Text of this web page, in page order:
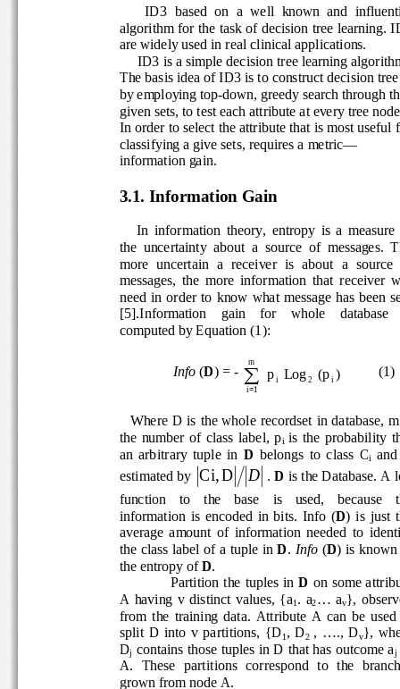
ID3  based  on  a  well  known  and
algorithm for the task of decision tree learning. I
are widely used in real clinical applications.
     ID3 is a simple decision tree learning algorit
The basis idea of ID3 is to construct decision tree
by employing top-down, greedy search through
given sets, to test each attribute at every tree no
In order to select the attribute that is most usefu l
classifying a give sets, requires a metric—
information gain.
3.1. Information Gain
In  information  theory,  entropy  is  a
the  uncertainty  about  a  source  of  messages.
more  uncertain  a  receiver  is  about  a  source
messages,  the  more  information  that  receiver
need  in  order  to  know  what  message  has
[5].Information    gain    for    whole    database
computed by Equation (1):
Info (D) = - )
Log p i
2
i
m
1i
∑
=
          (1)
Where D is the whole recordset in database, m
the  number  of  class  label,  pi
is  the  probability
an  arbitrary  tuple  in D
  belongs  to  class  C
i
and
estimated by
D
D
Ci, D is the Database. A
function    to    the    base    is    used,    because
information  is  encoded  in  bits.  Info  (D )  is  just
average  amount  of  information  needed  to
the class label of a tuple in D Info (D) is known
the entropy of D
Partition  the  tuples  in D
on some
A  having  v  distinct  values,  {a1 .  a 2 ...  a v },
from  the  training  data.  Attribute  A  can  be
split  D  into  v  partitions,  {D1 ,  D 2 ,  ....,  D v },
Dj contains those tuples in D that has outcome a j
A.  These  partitions  correspond  to  the
grown from node A.